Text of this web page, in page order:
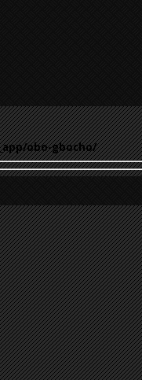
obo-gbocho/